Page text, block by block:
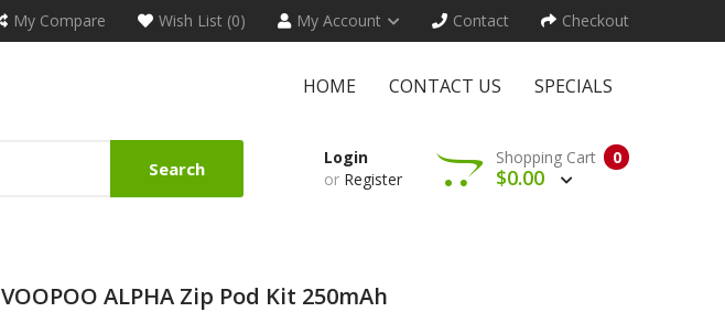
My Compare Wish List (0) My Account Contact Checkout
HOME CONTACT US SPECIALS
Search
Login
or Register
0
Shopping Cart
$0.00
VOOPOO ALPHA Zip Pod Kit 250mAh